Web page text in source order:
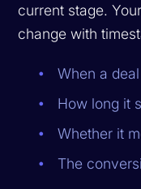
current stage.
change with
When a
How long it
Whether it
The